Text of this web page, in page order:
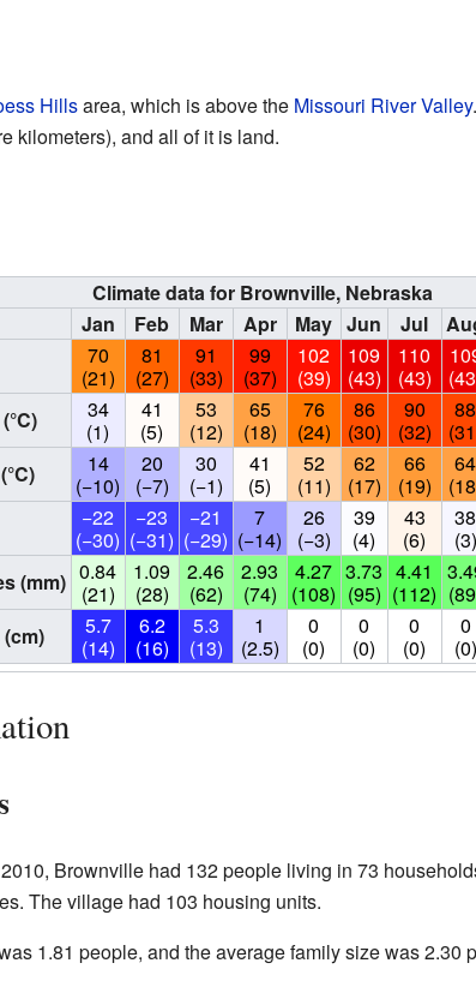
Hillsarea, which is above the Missouri River Valley
kilometers), and all of it is land.
Climate data for Brownville, Nebraska
Jan Feb Mar Apr May Jun Jul
70
(21)
81
(27)
91
(33)
99
(37)
102
(39)
109
(43)
110
(43)
34
(1)
41
(5)
53
(12)
65
(18)
76
(24)
86
(30)
90
(32)
88
14
(−10)
20
(−7)
30
(−1)
41
(5)
52
(11)
62
(17)
66
(19)
64
−22
(−30)
−23
(−31)
−21
(−29)
7
(−14)
26
(−3)
39
(4)
43
(6)
38
(3)
(mm) 0.84
(21)
1.09
(28)
2.46
(62)
2.93
(74)
4.27
(108)
3.73
(95)
4.41
(112)
5.7
(14)
6.2
(16)
5.3
(13)
1
(2.5)
0
(0)
0
(0)
0
(0)
0
(0)
Brownville had 132 people living in 73
The village had 103 housing units.
1.81 people, and the average family size was 2.30